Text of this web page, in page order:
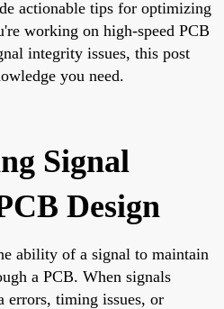
actionable tips for optimizing
working on high-speed PCB
integrity issues, this post
you need.
Signal
Design
ability of a signal to maintain
a PCB. When signals
errors, timing issues, or